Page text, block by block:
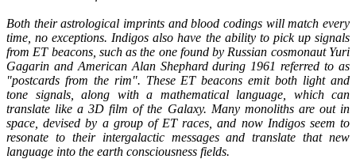
Both their astrological imprints and blood codings will match every
time, no exceptions. Indigos also have the ability to pick up signals
from ET beacons, such as the one found by Russian cosmonaut Yuri
Gagarin and American Alan Shephard during 1961 referred to as
"postcards from the rim". These ET beacons emit both light and
tone signals, along with a mathematical language, which can
translate like a 3D film of the Galaxy. Many monoliths are out in
space, devised by a group of ET races, and now Indigos seem to
resonate to their intergalactic messages and translate that new
language into the earth consciousness fields.